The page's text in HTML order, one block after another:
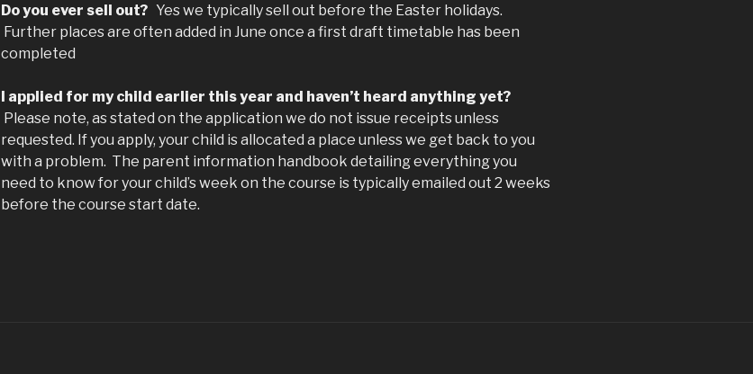
Do you ever sell out? Yes we typically sell out before the Easter holidays.
Further places are often added in June once a first draft timetable has been
completed
I applied for my child earlier this year and haven’t heard anything yet?
Please note, as stated on the application we do not issue receipts unless
requested. If you apply, your child is allocated a place unless we get back to you
with a problem. The parent information handbook detailing everything you
need to know for your child’s week on the course is typically emailed out 2 weeks
before the course start date.